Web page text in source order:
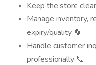
Keep the store
Manage inventory,
expiry/quality 🔄
Handle customer
professionally 📞